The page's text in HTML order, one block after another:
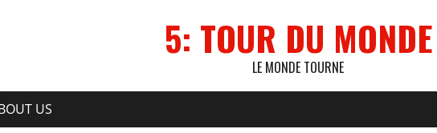
5: TOUR DU MONDE
LE MONDE TOURNE
US